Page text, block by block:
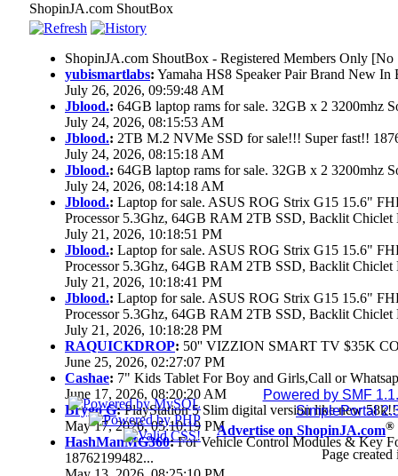
ShopinJA.com ShoutBox
ShopinJA.com ShoutBox - Registered Members Only
yubismartlabs: Yamaha HS8 Speaker Pair Brand New In
July 26, 2026, 09:59:48 AM
Jblood.: 64GB laptop rams for sale. 32GB x 2 3200mhz
July 24, 2026, 08:15:53 AM
Jblood.: 2TB M.2 NVMe SSD for sale!!! Super fast!!
July 24, 2026, 08:15:18 AM
Jblood.: 64GB laptop rams for sale. 32GB x 2 3200mhz
July 24, 2026, 08:14:18 AM
Jblood.: Laptop for sale. ASUS ROG Strix G15 15.6"
Processor 5.3Ghz, 64GB RAM 2TB SSD, Backlit
July 21, 2026, 10:18:51 PM
Jblood.: Laptop for sale. ASUS ROG Strix G15 15.6"
Processor 5.3Ghz, 64GB RAM 2TB SSD, Backlit
July 21, 2026, 10:18:41 PM
Jblood.: Laptop for sale. ASUS ROG Strix G15 15.6"
Processor 5.3Ghz, 64GB RAM 2TB SSD, Backlit
July 21, 2026, 10:18:28 PM
RAQUICKDROP: 50'' VIZZION SMART TV $35K
June 25, 2026, 02:27:07 PM
Cashae: 7" Kids Tablet For Boy and Girls,Call or
June 17, 2026, 08:20:20 AM
Brygo G:PlayStation 5 Slim digital version like new
May 17, 2026, 05:10:19 PM
HashManMG360:For Vehicle Control Modules & Key
18762199482...
Powered by SMF
SimplePortal
Advertise on ShopinJA.com®
Page